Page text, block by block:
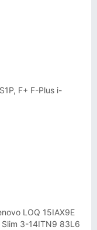
F+ F-Plus i-
LOQ 15IAX9E
Slim 3-14ITN9 83L6